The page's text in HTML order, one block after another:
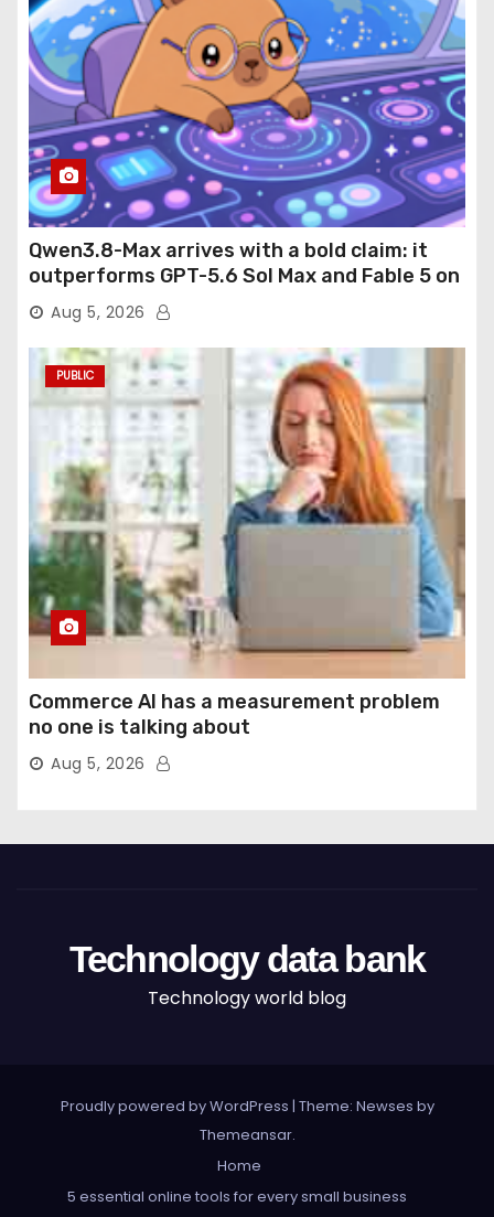
Qwen3.8-Max arrives with a bold claim: it
outperforms GPT-5.6 Sol Max and Fable 5 on
agentic computer use
Aug 5, 2026
PUBLIC
Commerce AI has a measurement problem
no one is talking about
Aug 5, 2026
Technology data bank
Technology world blog
Proudly powered by WordPress | Theme: Newses by
Themeansar.
Home
5 essential online tools for every small business